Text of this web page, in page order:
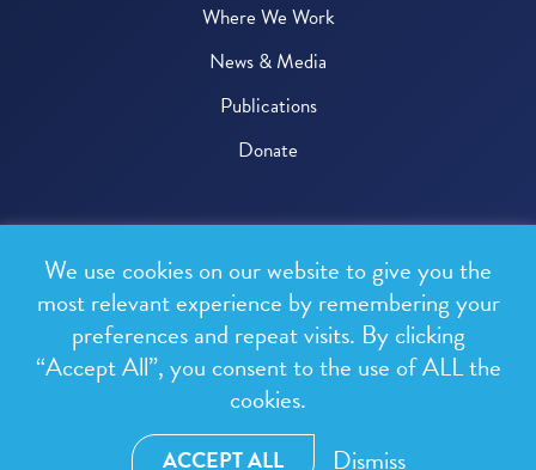
Where We Work
News & Media
Publications
Donate
All rights reserved.
Privacy Policy
Terms & Conditions
Design and development byRainCastle Communications
We use cookies on our website to give you the
most relevant experience by remembering your
preferences and repeat visits. By clicking
“Accept All”, you consent to the use of ALL the
cookies.
ACCEPT ALL Dismiss